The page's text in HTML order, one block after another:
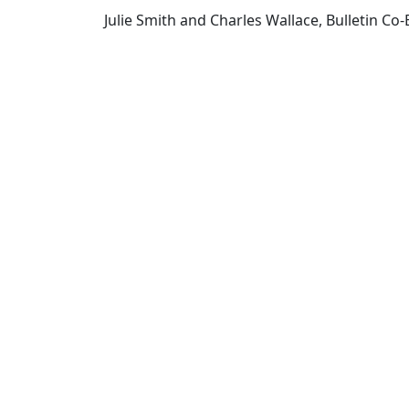
Julie Smith and Charles Wallace, Bulletin